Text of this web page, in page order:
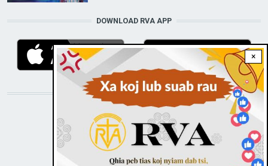
×
DOWNLOAD RVA APP
STAY CONNECTED WITH US!